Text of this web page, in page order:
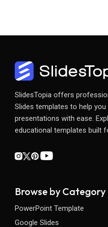
SlidesTopia offers
Slides templates to help you
presentations with ease.
educational templates built
Browse by Category
PowerPoint Template
Google Slides